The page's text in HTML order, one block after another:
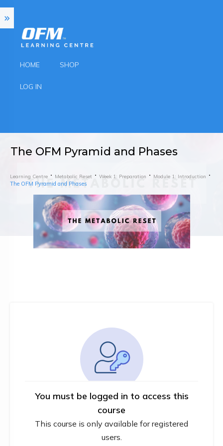
HOME SHOP
LOG IN
The OFM Pyramid and Phases
Learning Centre Metabolic Reset Week 1: Preparation Module 1: Introduction
The OFM Pyramid and Phases
You must be logged in to access this
course
This course is only available for registered
users.